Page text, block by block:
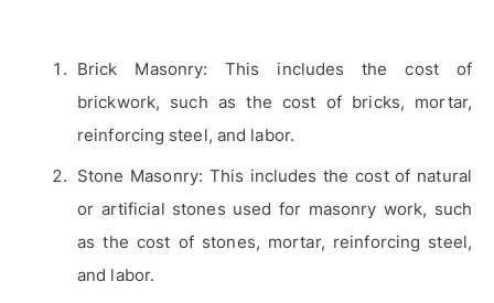
Brick Masonry: This includes the cost of
brickwork, such as the cost of bricks, mortar,
reinforcing steel, and labor.
Stone Masonry: This includes the cost of natural
or artificial stones used for masonry work, such
as the cost of stones, mortar, reinforcing steel,
and labor.